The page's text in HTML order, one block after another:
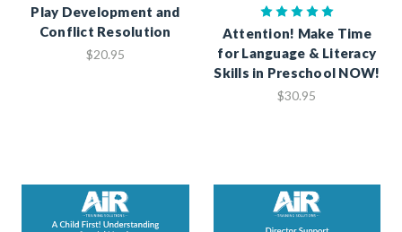
Play Development and
Conflict Resolution
$20.95
Attention! Make Time
for Language & Literacy
Skills in Preschool NOW!
$30.95